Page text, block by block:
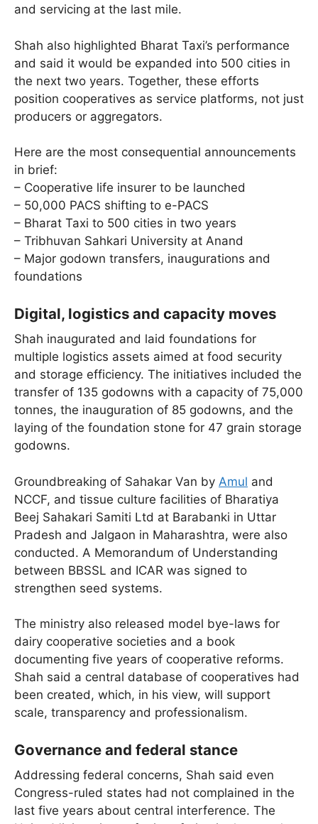
and servicing at the last mile.
Shah also highlighted Bharat Taxi’s performance
and said it would be expanded into 500 cities in
the next two years. Together, these efforts
position cooperatives as service platforms, not just
producers or aggregators.
Here are the most consequential announcements
in brief:
– Cooperative life insurer to be launched
– 50,000 PACS shifting to e-PACS
– Bharat Taxi to 500 cities in two years
– Tribhuvan Sahkari University at Anand
– Major godown transfers, inaugurations and
foundations
Digital, logistics and capacity moves
Shah inaugurated and laid foundations for
multiple logistics assets aimed at food security
and storage efficiency. The initiatives included the
transfer of 135 godowns with a capacity of 75,000
tonnes, the inauguration of 85 godowns, and the
laying of the foundation stone for 47 grain storage
godowns.
Groundbreaking of Sahakar Van by Amul and
NCCF, and tissue culture facilities of Bharatiya
Beej Sahakari Samiti Ltd at Barabanki in Uttar
Pradesh and Jalgaon in Maharashtra, were also
conducted. A Memorandum of Understanding
between BBSSL and ICAR was signed to
strengthen seed systems.
The ministry also released model bye-laws for
dairy cooperative societies and a book
documenting five years of cooperative reforms.
Shah said a central database of cooperatives had
been created, which, in his view, will support
scale, transparency and professionalism.
Governance and federal stance
Addressing federal concerns, Shah said even
Congress-ruled states had not complained in the
last five years about central interference. The